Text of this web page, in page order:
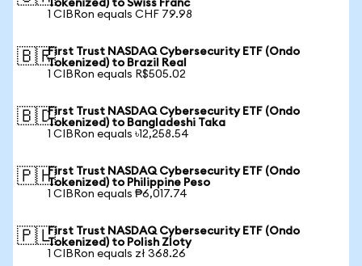
Tokenized) to Swiss Franc
1 CIBRon equals CHF 79.98
🇧🇷First Trust NASDAQ Cybersecurity ETF (Ondo
Tokenized) to Brazil Real
1 CIBRon equals R$505.02
🇧🇩First Trust NASDAQ Cybersecurity ETF (Ondo
Tokenized) to Bangladeshi Taka
1 CIBRon equals ৳12,258.54
🇵🇭First Trust NASDAQ Cybersecurity ETF (Ondo
Tokenized) to Philippine Peso
1 CIBRon equals ₱6,017.74
🇵🇱First Trust NASDAQ Cybersecurity ETF (Ondo
Tokenized) to Polish Zloty
1 CIBRon equals zł 368.26